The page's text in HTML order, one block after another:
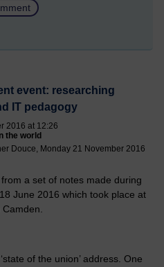
event: researching
IT pedagogy
2016 at 12:26
the world
Douce, Monday 21 November 2016
a set of notes made during
June 2016 which took place at
of the union’ address. One